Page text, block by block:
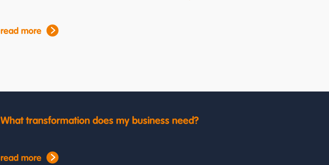
read more
What transformation does my business need?
read more